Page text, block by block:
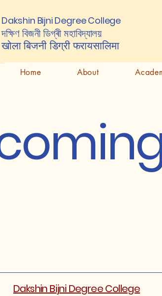
Dakshin Bijni Degree College
দক্ষিণ বিজনী ডিগ্ৰী মহাবিদ্যালয়
खोला बिजनी डिग्रीफरायसालिमा
Home About
Dakshin Bijni Degree College